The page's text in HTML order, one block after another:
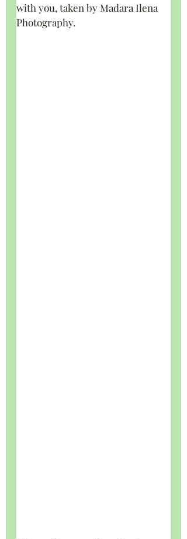
with you, taken by Madara Ilena
Photography.